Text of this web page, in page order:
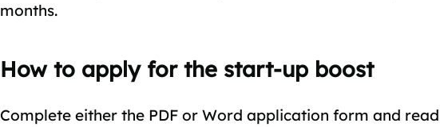
months.
How to apply for the start-up boost
Complete either the PDF or Word application form and